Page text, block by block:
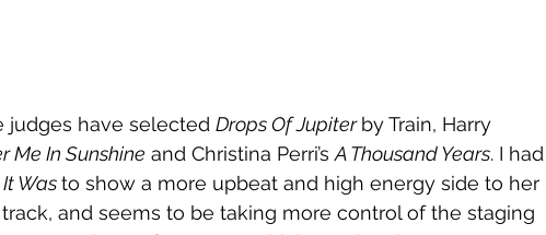
judges have selected Drops Of Jupiter by Train, Harry
Me In Sunshine and Christina Perri’s A Thousand Years. I had
Was to show a more upbeat and high energy side to her
and seems to be taking more control of the staging